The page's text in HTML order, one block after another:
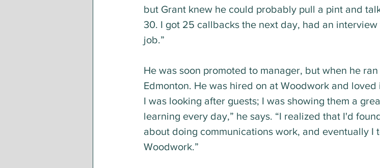
but Grant knew he could probably pull a pint and
30. I got 25 callbacks the next day, had an
job.”
He was soon promoted to manager, but when he
Edmonton. He was hired on at Woodwork and
I was looking after guests; I was showing them a
learning every day,” he says. “I realized that I'd
about doing communications work, and eventually I
Woodwork.”